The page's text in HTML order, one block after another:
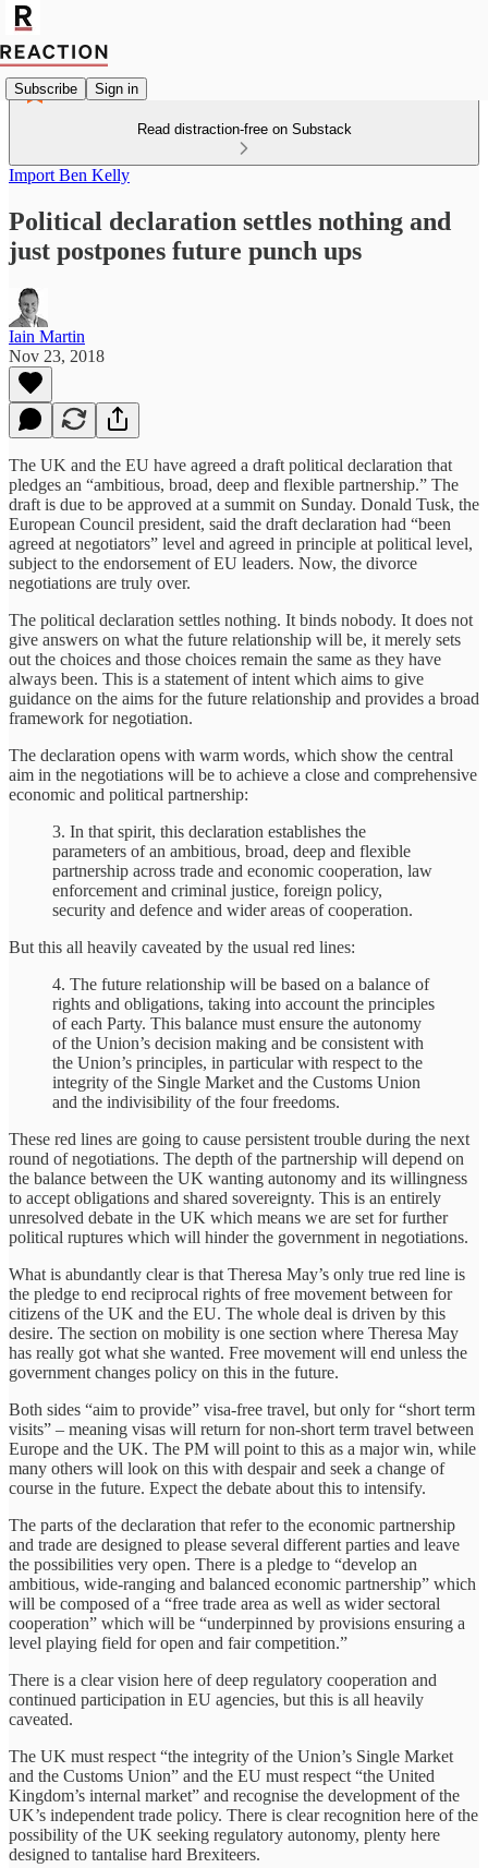
Subscribe Sign in
Read distraction-free on Substack
Import Ben Kelly
Political declaration settles nothing and
just postpones future punch ups
Iain Martin
Nov 23, 2018
The UK and the EU have agreed a draft political declaration that
pledges an “ambitious, broad, deep and flexible partnership.” The
draft is due to be approved at a summit on Sunday. Donald Tusk, the
European Council president, said the draft declaration had “been
agreed at negotiators” level and agreed in principle at political level,
subject to the endorsement of EU leaders. Now, the divorce
negotiations are truly over.
The political declaration settles nothing. It binds nobody. It does not
give answers on what the future relationship will be, it merely sets
out the choices and those choices remain the same as they have
always been. This is a statement of intent which aims to give
guidance on the aims for the future relationship and provides a broad
framework for negotiation.
The declaration opens with warm words, which show the central
aim in the negotiations will be to achieve a close and comprehensive
economic and political partnership:
3. In that spirit, this declaration establishes the
parameters of an ambitious, broad, deep and flexible
partnership across trade and economic cooperation, law
enforcement and criminal justice, foreign policy,
security and defence and wider areas of cooperation.
But this all heavily caveated by the usual red lines:
4. The future relationship will be based on a balance of
rights and obligations, taking into account the principles
of each Party. This balance must ensure the autonomy
of the Union’s decision making and be consistent with
the Union’s principles, in particular with respect to the
integrity of the Single Market and the Customs Union
and the indivisibility of the four freedoms.
These red lines are going to cause persistent trouble during the next
round of negotiations. The depth of the partnership will depend on
the balance between the UK wanting autonomy and its willingness
to accept obligations and shared sovereignty. This is an entirely
unresolved debate in the UK which means we are set for further
political ruptures which will hinder the government in negotiations.
What is abundantly clear is that Theresa May’s only true red line is
the pledge to end reciprocal rights of free movement between for
citizens of the UK and the EU. The whole deal is driven by this
desire. The section on mobility is one section where Theresa May
has really got what she wanted. Free movement will end unless the
government changes policy on this in the future.
Both sides “aim to provide” visa-free travel, but only for “short term
visits” – meaning visas will return for non-short term travel between
Europe and the UK. The PM will point to this as a major win, while
many others will look on this with despair and seek a change of
course in the future. Expect the debate about this to intensify.
The parts of the declaration that refer to the economic partnership
and trade are designed to please several different parties and leave
the possibilities very open. There is a pledge to “develop an
ambitious, wide-ranging and balanced economic partnership” which
will be composed of a “free trade area as well as wider sectoral
cooperation” which will be “underpinned by provisions ensuring a
level playing field for open and fair competition.”
There is a clear vision here of deep regulatory cooperation and
continued participation in EU agencies, but this is all heavily
caveated.
The UK must respect “the integrity of the Union’s Single Market
and the Customs Union” and the EU must respect “the United
Kingdom’s internal market” and recognise the development of the
UK’s independent trade policy. There is clear recognition here of the
possibility of the UK seeking regulatory autonomy, plenty here
designed to tantalise hard Brexiteers.